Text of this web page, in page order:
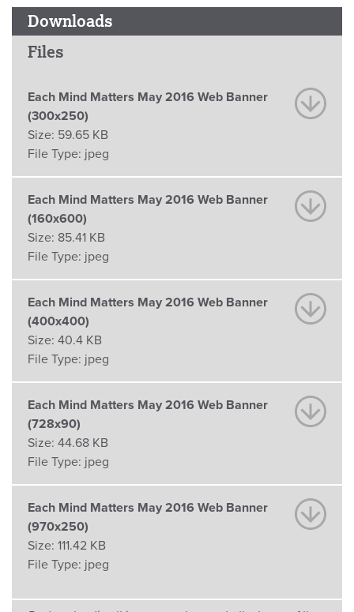
Downloads
Files
Each Mind Matters May 2016 Web Banner
(300x250)
Size: 59.65 KB
File Type: jpeg
Each Mind Matters May 2016 Web Banner
(160x600)
Size: 85.41 KB
File Type: jpeg
Each Mind Matters May 2016 Web Banner
(400x400)
Size: 40.4 KB
File Type: jpeg
Each Mind Matters May 2016 Web Banner
(728x90)
Size: 44.68 KB
File Type: jpeg
Each Mind Matters May 2016 Web Banner
(970x250)
Size: 111.42 KB
File Type: jpeg